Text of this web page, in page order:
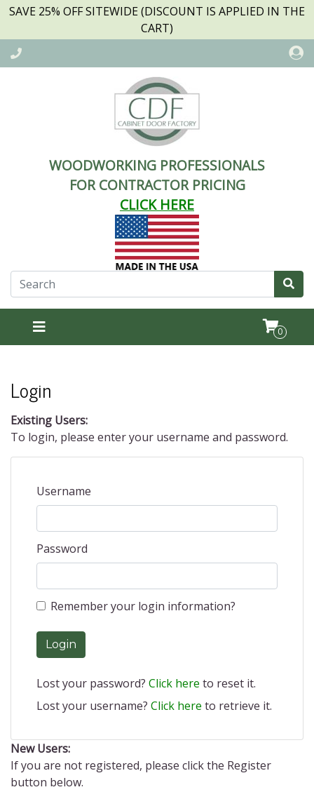
SAVE 25% OFF SITEWIDE (DISCOUNT IS APPLIED IN THE
CART)
WOODWORKING PROFESSIONALS
FOR CONTRACTOR PRICING
CLICK HERE
0
Login
Existing Users:
To login, please enter your username and password.
Username
Password
Remember your login information?
Login
Lost your password? Click here to reset it.
Lost your username? Click here to retrieve it.
New Users:
If you are not registered, please click the Register
button below.